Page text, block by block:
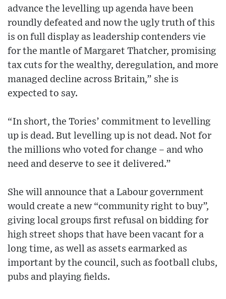
advance the levelling up agenda have been
roundly defeated and now the ugly truth of this
is on full display as leadership contenders vie
for the mantle of Margaret Thatcher, promising
tax cuts for the wealthy, deregulation, and more
managed decline across Britain,” she is
expected to say.
“In short, the Tories’ commitment to levelling
up is dead. But levelling up is not dead. Not for
the millions who voted for change – and who
need and deserve to see it delivered.”
She will announce that a Labour government
would create a new “community right to buy”,
giving local groups first refusal on bidding for
high street shops that have been vacant for a
long time, as well as assets earmarked as
important by the council, such as football clubs,
pubs and playing fields.